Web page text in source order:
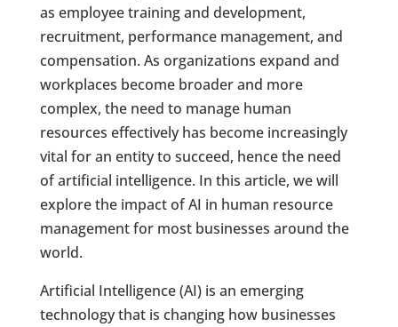
as employee training and development,
recruitment, performance management, and
compensation. As organizations expand and
workplaces become broader and more
complex, the need to manage human
resources effectively has become increasingly
vital for an entity to succeed, hence the need
of artificial intelligence. In this article, we will
explore the impact of AI in human resource
management for most businesses around the
world.
Artificial Intelligence (AI) is an emerging
technology that is changing how businesses